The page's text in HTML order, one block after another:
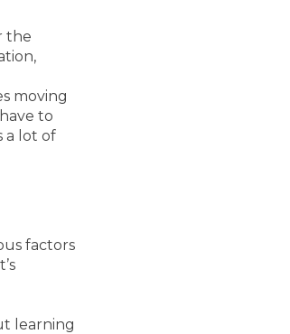
the
moving
to
a lot of
factors
learning